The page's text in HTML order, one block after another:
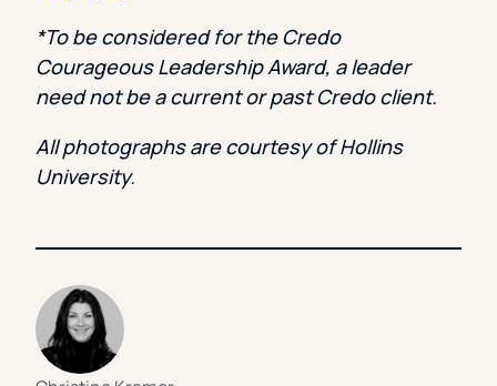
*To be considered for the Credo
Courageous Leadership Award, a leader
need not be a current or past Credo client.
All photographs are courtesy of Hollins
University.